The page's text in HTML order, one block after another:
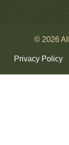
© 2026
Privacy Policy